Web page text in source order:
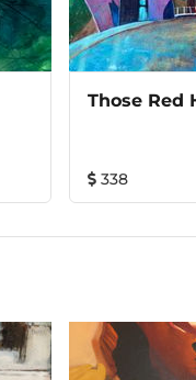
Those Red
338